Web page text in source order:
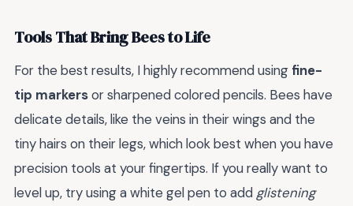
Tools That Bring Bees to Life
For the best results, I highly recommend using fine-
tip markersor sharpened colored pencils. Bees have
delicate details, like the veins in their wings and the
tiny hairs on their legs, which look best when you have
precision tools at your fingertips. If you really want to
level up, try using a white gel pen to add glistening